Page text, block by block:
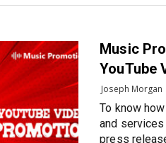
Music
YouTube
Joseph Morgan
To know
and
press